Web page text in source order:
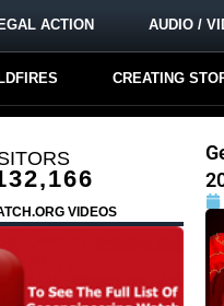
ACTION AUDIO /
CREATING
VIDEOS